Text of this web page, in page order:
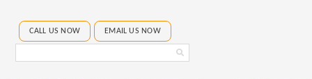
EMAIL US NOW
CALL US NOW
Search
Amica